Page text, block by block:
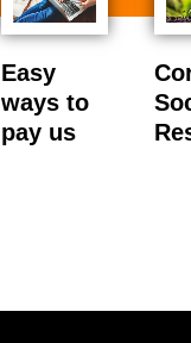
Easy
ways to
pay us